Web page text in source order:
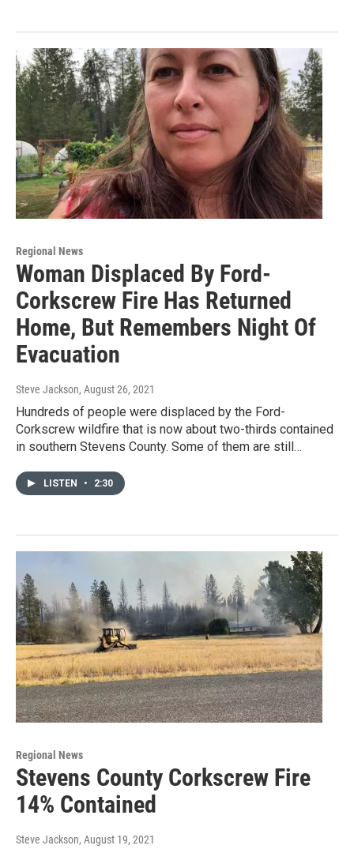
Regional News
Woman Displaced By Ford-
Corkscrew Fire Has Returned
Home, But Remembers Night Of
Evacuation
Steve Jackson, August 26, 2021
Hundreds of people were displaced by the Ford-
Corkscrew wildfire that is now about two-thirds contained
in southern Stevens County. Some of them are still…
LISTEN • 2:30
Regional News
Stevens County Corkscrew Fire
14% Contained
Steve Jackson, August 19, 2021